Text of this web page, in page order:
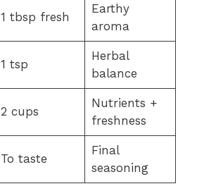
1 tbsp fresh
Earthy
aroma
1 tsp
Herbal
balance
2 cups
Nutrients +
freshness
To taste
Final
seasoning